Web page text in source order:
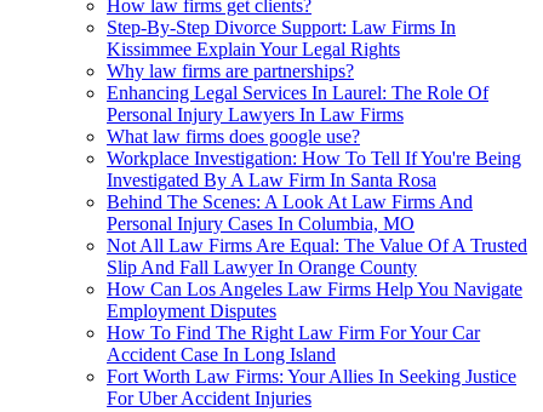
How law firms get clients?
Step-By-Step Divorce Support: Law Firms In
Kissimmee Explain Your Legal Rights
Why law firms are partnerships?
Enhancing Legal Services In Laurel: The Role Of
Personal Injury Lawyers In Law Firms
What law firms does google use?
Workplace Investigation: How To Tell If You're Being
Investigated By A Law Firm In Santa Rosa
Behind The Scenes: A Look At Law Firms And
Personal Injury Cases In Columbia, MO
Not All Law Firms Are Equal: The Value Of A Trusted
Slip And Fall Lawyer In Orange County
How Can Los Angeles Law Firms Help You Navigate
Employment Disputes
How To Find The Right Law Firm For Your Car
Accident Case In Long Island
Fort Worth Law Firms: Your Allies In Seeking Justice
For Uber Accident Injuries